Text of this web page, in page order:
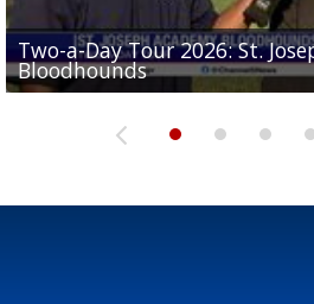
Two-a-Day Tour 2026: St.
Bloodhounds
Two-a-Day Tour 2026:
Sit-down interview with
Tavian Cord
Two-a-Day Tour 2026:
Two-a-Day Tour 2026: Port